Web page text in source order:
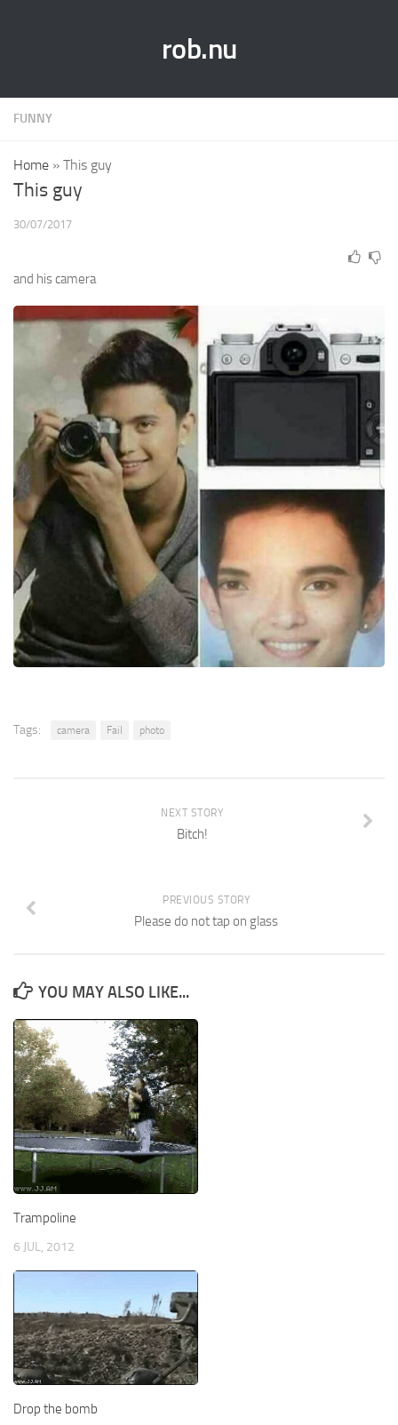
rob.nu
FUNNY
Home » This guy
This guy
30/07/2017
and his camera
Tags: camera Fail photo
NEXT STORY
Bitch!
PREVIOUS STORY
Please do not tap on glass
YOU MAY ALSO LIKE...
Trampoline
6 JUL, 2012
Drop the bomb